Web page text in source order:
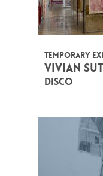
TEMPORARY
VIVIAN
DISCO